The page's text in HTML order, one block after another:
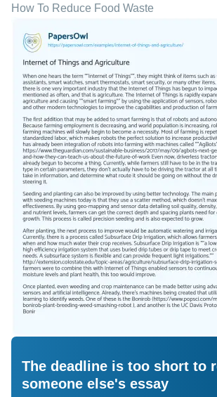
How To Reduce Food Waste
The deadline is too short to
someone else's essay